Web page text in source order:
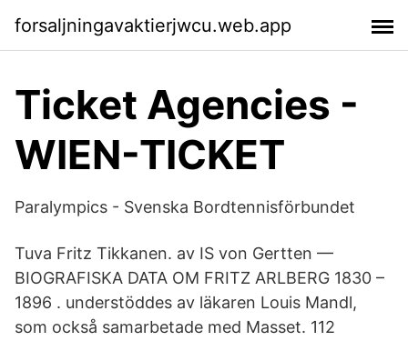
forsaljningavaktierjwcu.web.app
Ticket Agencies -
WIEN-TICKET
Paralympics - Svenska Bordtennisförbundet
Tuva Fritz Tikkanen. av IS von Gertten —
BIOGRAFISKA DATA OM FRITZ ARLBERG 1830 –
1896 . understöddes av läkaren Louis Mandl,
som också samarbetade med Masset. 112